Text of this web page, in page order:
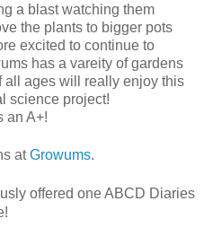
a blast watching them
the plants to bigger pots
excited to continue to
has a vareity of gardens
all ages will really enjoy this
science project!
an A+!
atGrowums.
offered one ABCD Diaries